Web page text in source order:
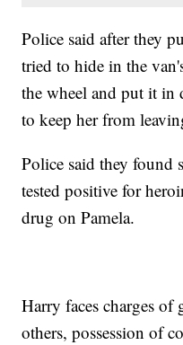
Police said after they
tried to hide in the
the wheel and put it in
to keep her from
Police said they found
tested positive for
drug on Pamela.
Harry faces charges
others, possession of